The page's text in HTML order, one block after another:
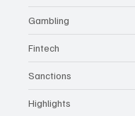
Gambling
Fintech
Sanctions
Highlights